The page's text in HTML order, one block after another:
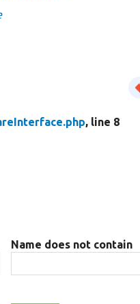
, line 8
Name does not contain